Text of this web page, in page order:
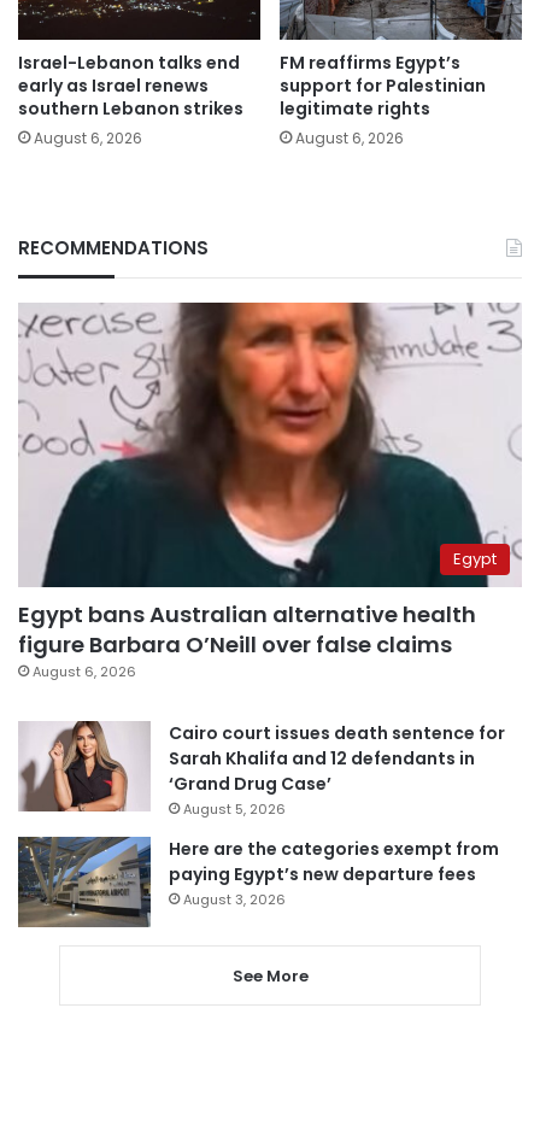
Israel-Lebanon talks end
early as Israel renews
southern Lebanon strikes
August 6, 2026
FM reaffirms Egypt’s
support for Palestinian
legitimate rights
August 6, 2026
RECOMMENDATIONS
Egypt
Egypt bans Australian alternative health
figure Barbara O’Neill over false claims
August 6, 2026
Cairo court issues death sentence for
Sarah Khalifa and 12 defendants in
‘Grand Drug Case’
August 5, 2026
Here are the categories exempt from
paying Egypt’s new departure fees
August 3, 2026
See More